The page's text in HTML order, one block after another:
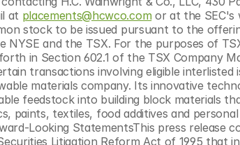
at placements@hcwco.com or at the SEC's
stock to be issued pursuant to the
NYSE and the TSX. For the purposes of
in Section 602.1 of the TSX Company
transactions involving eligible interlisted
materials company. Its innovative
feedstock into building block materials
paints, textiles, food additives and
Looking StatementsThis press release
Litigation Reform Act of 1995 that